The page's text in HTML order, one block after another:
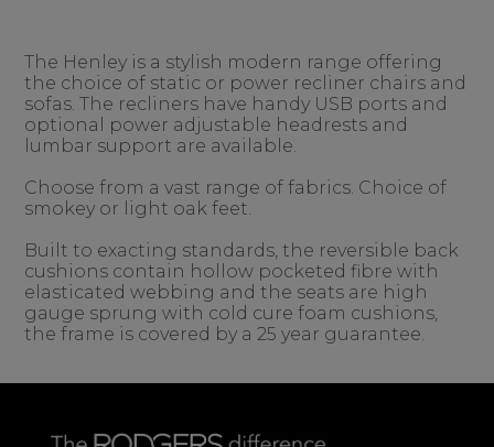
The Henley is a stylish modern range offering
the choice of static or power recliner chairs and
sofas. The recliners have handy USB ports and
optional power adjustable headrests and
lumbar support are available.
Choose from a vast range of fabrics. Choice of
smokey or light oak feet.
Built to exacting standards, the reversible back
cushions contain hollow pocketed fibre with
elasticated webbing and the seats are high
gauge sprung with cold cure foam cushions,
the frame is covered by a 25 year guarantee.